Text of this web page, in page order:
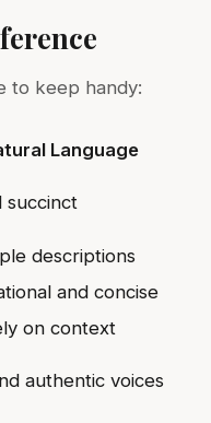
to keep handy:
Language
succinct
descriptions
and concise
on context
authentic voices